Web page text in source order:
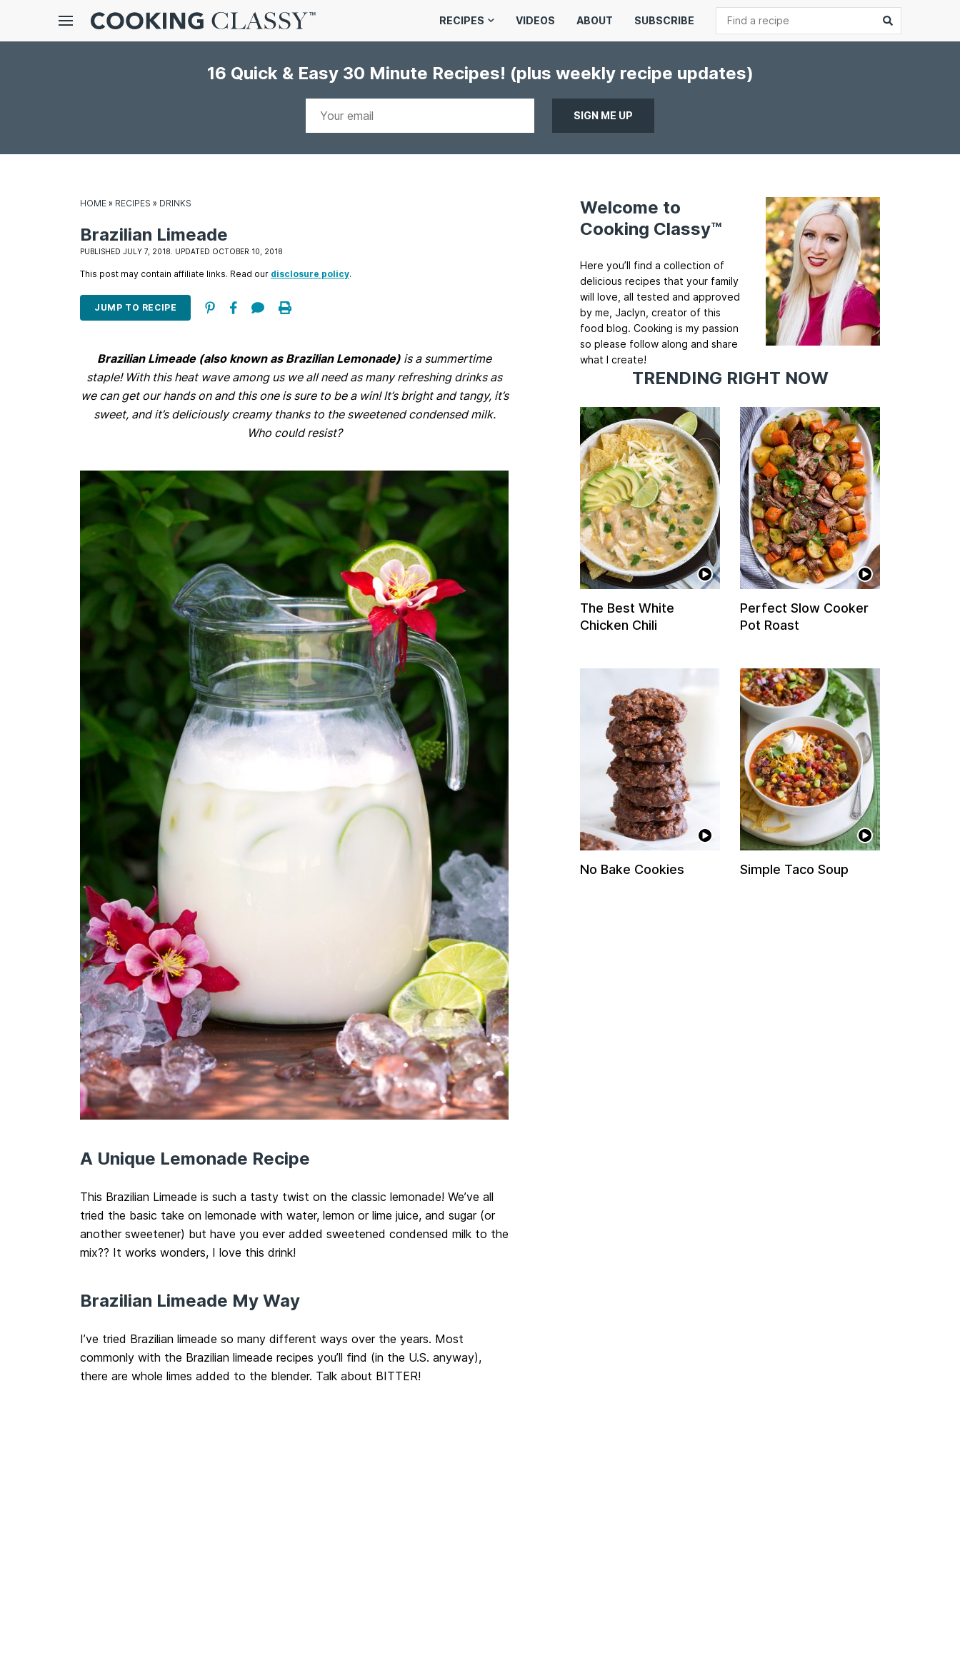
Menu
Search
RECIPES VIDEOS ABOUT SUBSCRIBE
16 Quick & Easy 30 Minute Recipes! (plus weekly recipe updates)
HOME » RECIPES » DRINKS
Brazilian Limeade
PUBLISHED JULY 7, 2018. UPDATED OCTOBER 10, 2018
This post may contain affiliate links. Read our disclosure policy.
JUMP TO RECIPE
Brazilian Limeade (also known as Brazilian Lemonade) is a summertime
staple! With this heat wave among us we all need as many refreshing drinks as
we can get our hands on and this one is sure to be a win! It’s bright and tangy, it’s
sweet, and it’s deliciously creamy thanks to the sweetened condensed milk.
Who could resist?
A Unique Lemonade Recipe
This Brazilian Limeade is such a tasty twist on the classic lemonade! We’ve all
tried the basic take on lemonade with water, lemon or lime juice, and sugar (or
another sweetener) but have you ever added sweetened condensed milk to the
mix?? It works wonders, I love this drink!
Brazilian Limeade My Way
I’ve tried Brazilian limeade so many different ways over the years. Most
commonly with the Brazilian limeade recipes you’ll find (in the U.S. anyway),
there are whole limes added to the blender. Talk about BITTER!
Welcome to
Cooking Classy™
Here you’ll find a collection of
delicious recipes that your family
will love, all tested and approved
by me, Jaclyn, creator of this
food blog. Cooking is my passion
so please follow along and share
what I create!
TRENDING RIGHT NOW
The Best White
Chicken Chili
Perfect Slow Cooker
Pot Roast
No Bake Cookies Simple Taco Soup